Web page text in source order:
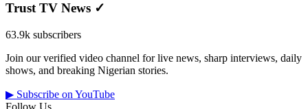
Trust TV News ✓
63.9k subscribers
Join our verified video channel for live news, sharp interviews, daily
shows, and breaking Nigerian stories.
▶ Subscribe on YouTube
Follow Us